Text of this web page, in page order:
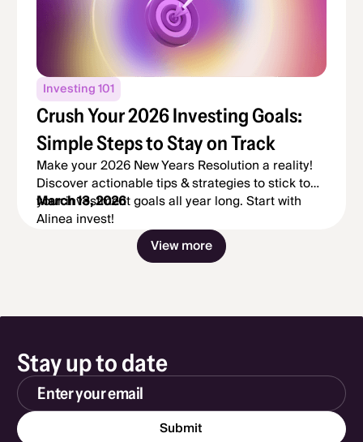
Investing 101
Crush Your 2026 Investing Goals:
Simple Steps to Stay on Track
Make your 2026 New Years Resolution a reality!
Discover actionable tips & strategies to stick to
your investment goals all year long. Start with
Alinea invest!
March 13, 2026
View more
2 / 24
Stay up to date